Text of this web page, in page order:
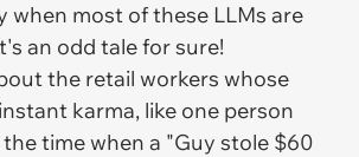
when most of these LLMs are
an odd tale for sure!
the retail workers whose
karma, like one person
time when a "Guy stole $60